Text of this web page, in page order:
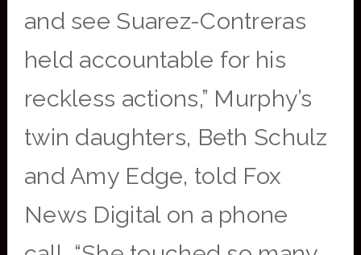
and see Suarez-Contreras
held accountable for his
reckless actions,” Murphy’s
twin daughters, Beth Schulz
and Amy Edge, told Fox
News Digital on a phone